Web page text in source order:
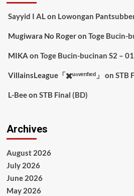
Sayyid I ALon Lowongan
Mugiwara No Rogeron Toge Bucin-
MIKA on Toge Bucin-bucinan S2 – 01
VillainsLeague「✖️ᵘⁿᵛᵉʳᶦᶠᶦᵉᵈ」 on STB
L-Beeon STB Final (BD)
Archives
August 2026
July 2026
June 2026
May 2026